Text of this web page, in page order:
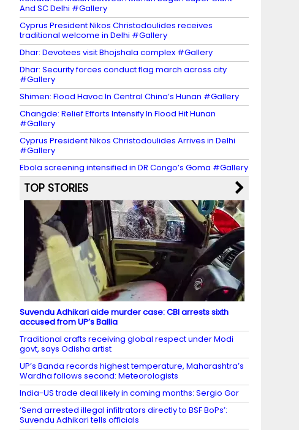
And SC Delhi #Gallery
Cyprus President Nikos Christodoulides receives
traditional welcome in Delhi #Gallery
Dhar: Devotees visit Bhojshala complex #Gallery
Dhar: Security forces conduct flag march across city
#Gallery
Shimen: Flood Havoc In Central China’s Hunan #Gallery
Changde: Relief Efforts Intensify In Flood Hit Hunan
#Gallery
Cyprus President Nikos Christodoulides Arrives in Delhi
#Gallery
Ebola screening intensified in DR Congo’s Goma #Gallery
TOP STORIES
Suvendu Adhikari aide murder case: CBI arrests sixth
accused from UP’s Ballia
Traditional crafts receiving global respect under Modi
govt, says Odisha artist
UP’s Banda records highest temperature, Maharashtra’s
Wardha follows second: Meteorologists
India-US trade deal likely in coming months: Sergio Gor
‘Send arrested illegal infiltrators directly to BSF BoPs’:
Suvendu Adhikari tells officials